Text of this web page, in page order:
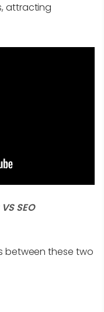
attracting
SEO
between these two